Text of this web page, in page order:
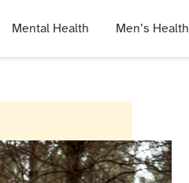
Mental Health Men’s Health